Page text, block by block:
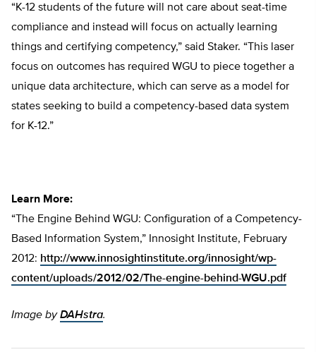
“K-12 students of the future will not care about seat-time
compliance and instead will focus on actually learning
things and certifying competency,” said Staker. “This laser
focus on outcomes has required WGU to piece together a
unique data architecture, which can serve as a model for
states seeking to build a competency-based data system
for K-12.”
Learn More:
“The Engine Behind WGU: Configuration of a Competency-
Based Information System,” Innosight Institute, February
2012: http://www.innosightinstitute.org/innosight/wp-
content/uploads/2012/02/The-engine-behind-WGU.pdf
Image byDAHstra.